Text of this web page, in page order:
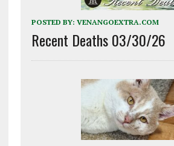
POSTED BY: VENANGOEXTRA.COM
Recent Deaths 03/30/26